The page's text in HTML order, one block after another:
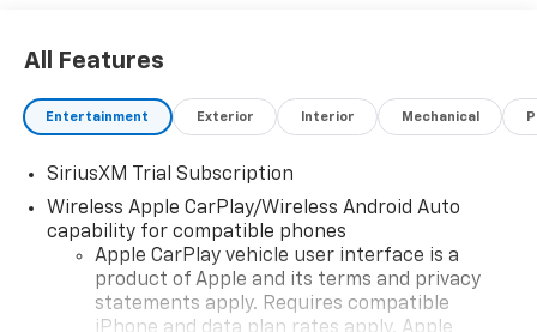
All Features
Entertainment Exterior Interior Mechanical
SiriusXM Trial Subscription
Wireless Apple CarPlay/Wireless Android Auto
capability for compatible phones
Apple CarPlay vehicle user interface is a
product of Apple and its terms and privacy
statements apply. Requires compatible